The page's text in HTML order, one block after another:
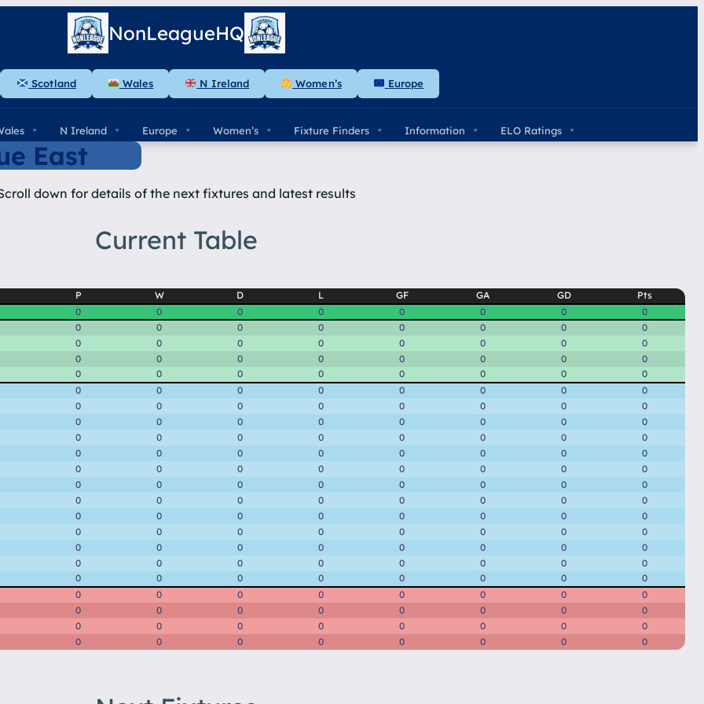
NonLeagueHQ
Scotland Wales N Ireland Women’s Europe
N Ireland Europe Women’s Fixture Finders Information ELO Ratings
East
down for details of the next fixtures and latest results
Current Table
P W D L GF GA GD
Pts
0 0 0 0 0 0 0
0
0 0 0 0 0 0 0
0
0 0 0 0 0 0 0
0
0 0 0 0 0 0 0
0
0 0 0 0 0 0 0
0
0 0 0 0 0 0 0
0
0 0 0 0 0 0 0
0
0 0 0 0 0 0 0
0
0 0 0 0 0 0 0
0
0 0 0 0 0 0 0
0
0 0 0 0 0 0 0
0
0 0 0 0 0 0 0
0
0 0 0 0 0 0 0
0
0 0 0 0 0 0 0
0
0 0 0 0 0 0 0
0
0 0 0 0 0 0 0
0
0 0 0 0 0 0 0
0
0 0 0 0 0 0 0
0
0 0 0 0 0 0 0
0
0 0 0 0 0 0 0
0
0 0 0 0 0 0 0
0
0 0 0 0 0 0 0 0